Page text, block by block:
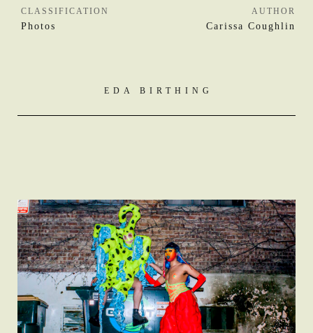
CLASSIFICATION
Photos
AUTHOR
Carissa Coughlin
EDA BIRTHING